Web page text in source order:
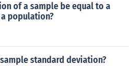
of a sample be equal to a
population?
standard deviation?